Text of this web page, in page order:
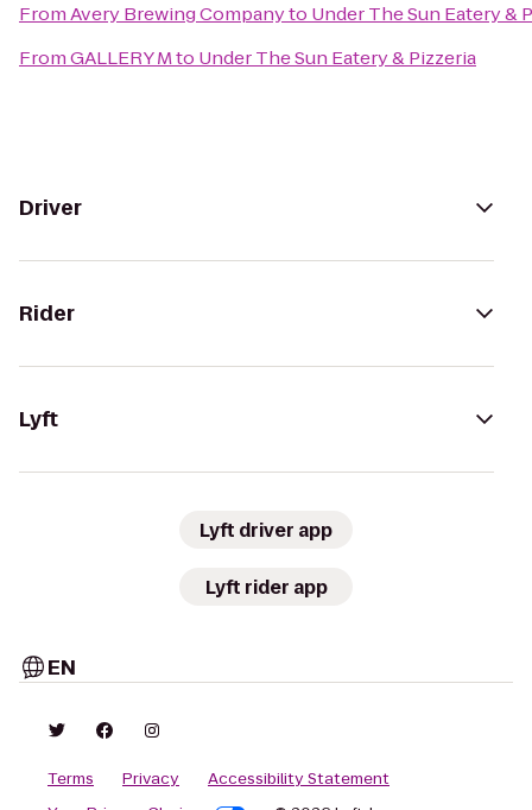
FromAvery Brewing Companyto Under The Sun Eatery &
FromGALLERY Mto Under The Sun Eatery & Pizzeria
Driver
Rider
Lyft
Lyft driver app
Lyft rider app
EN
Terms Privacy
Accessibility Statement